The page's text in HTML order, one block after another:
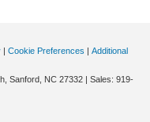
| Cookie Preferences | Additional
Sanford, NC 27332 | Sales: 919-